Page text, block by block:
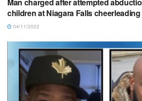
children at Niagara Falls
04/11/2022